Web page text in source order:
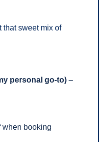
Save the promo codes, and get that sweet mix of
personal go-to)
–
when booking